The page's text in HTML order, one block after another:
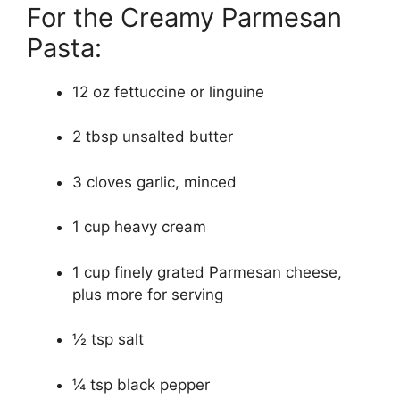
For the Creamy Parmesan
Pasta:
12 oz fettuccine or linguine
2 tbsp unsalted butter
3 cloves garlic, minced
1 cup heavy cream
1 cup finely grated Parmesan cheese,
plus more for serving
½ tsp salt
¼ tsp black pepper